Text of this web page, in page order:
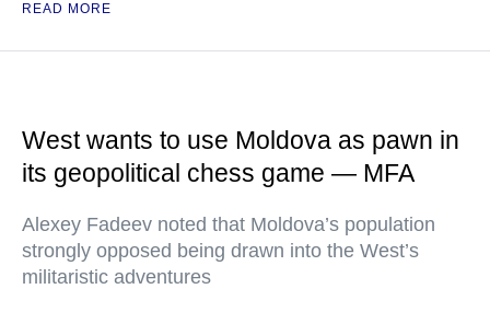
READ MORE
West wants to use Moldova as pawn in
its geopolitical chess game — MFA
Alexey Fadeev noted that Moldova’s population
strongly opposed being drawn into the West’s
militaristic adventures